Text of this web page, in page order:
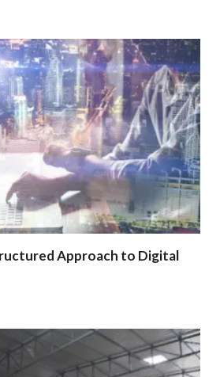
Approach to Digital